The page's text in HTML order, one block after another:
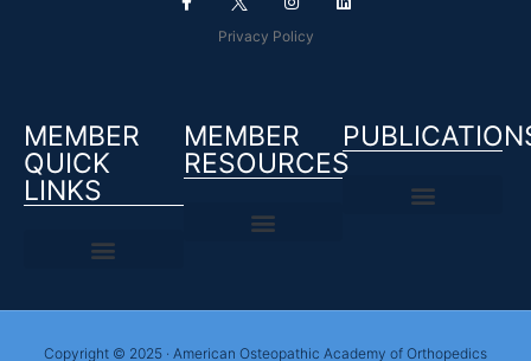
Privacy Policy
MEMBER
QUICK
LINKS
MEMBER
RESOURCES
Copyright © 2025 · American Osteopathic Academy of Orthopedics